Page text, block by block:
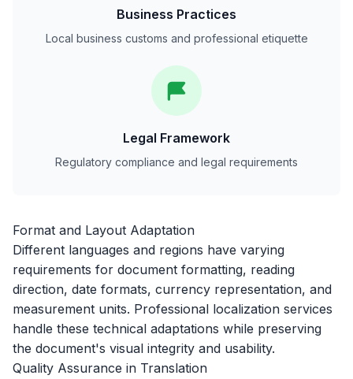
Business Practices
Local business customs and professional etiquette
Legal Framework
Regulatory compliance and legal requirements
Format and Layout Adaptation
Different languages and regions have varying
requirements for document formatting, reading
direction, date formats, currency representation, and
measurement units. Professional localization services
handle these technical adaptations while preserving
the document's visual integrity and usability.
Quality Assurance in Translation